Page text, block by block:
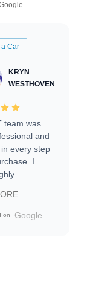
Car
KRYN
WESTHOVEN
team was
and
every step
I
everyone.
on Google